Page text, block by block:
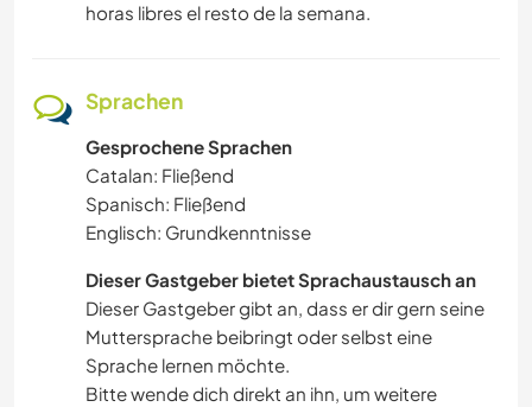
horas libres el resto de la semana.
Sprachen
Gesprochene Sprachen
Catalan: Fließend
Spanisch: Fließend
Englisch: Grundkenntnisse
Dieser Gastgeber bietet Sprachaustausch an
Dieser Gastgeber gibt an, dass er dir gern seine
Muttersprache beibringt oder selbst eine
Sprache lernen möchte.
Bitte wende dich direkt an ihn, um weitere